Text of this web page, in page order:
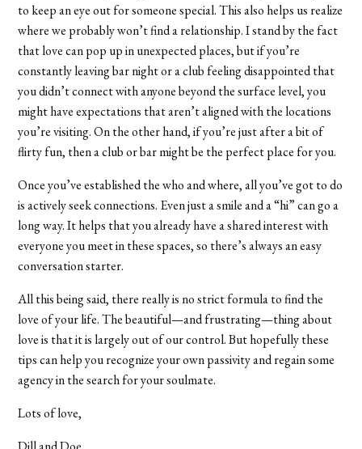
to keep an eye out for someone special. This also helps us realize
where we probably won’t find a relationship. I stand by the fact
that love can pop up in unexpected places, but if you’re
constantly leaving bar night or a club feeling disappointed that
you didn’t connect with anyone beyond the surface level, you
might have expectations that aren’t aligned with the locations
you’re visiting. On the other hand, if you’re just after a bit of
flirty fun, then a club or bar might be the perfect place for you.
Once you’ve established the who and where, all you’ve got to do
is actively seek connections. Even just a smile and a “hi” can go a
long way. It helps that you already have a shared interest with
everyone you meet in these spaces, so there’s always an easy
conversation starter.
All this being said, there really is no strict formula to find the
love of your life. The beautiful—and frustrating—thing about
love is that it is largely out of our control. But hopefully these
tips can help you recognize your own passivity and regain some
agency in the search for your soulmate.
Lots of love,